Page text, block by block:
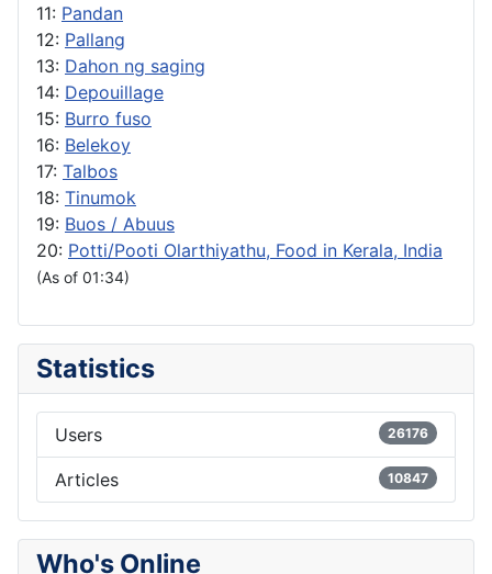
11: Pandan
12: Pallang
13: Dahon ng saging
14: Depouillage
15: Burro fuso
16: Belekoy
17: Talbos
18: Tinumok
19: Buos / Abuus
20: Potti/Pooti Olarthiyathu, Food in Kerala, India
(As of 01:34)
Statistics
Users 26176
Articles 10847
Who's Online